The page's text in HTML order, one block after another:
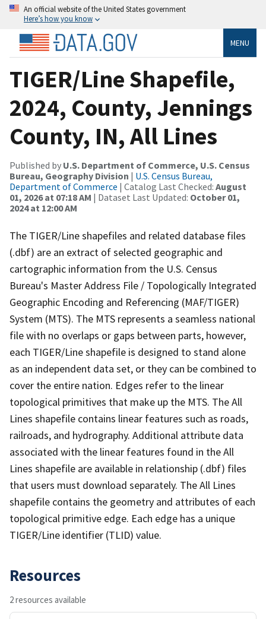
An official website of the United States government
Here’s how you know
MENU
TIGER/Line Shapefile,
2024, County, Jennings
County, IN, All Lines
Published by U.S. Department of Commerce, U.S. Census
Bureau, Geography Division | U.S. Census Bureau,
Department of Commerce | Catalog Last Checked: August
01, 2026 at 07:18 AM | Dataset Last Updated: October 01,
2024 at 12:00 AM
The TIGER/Line shapefiles and related database files
(.dbf) are an extract of selected geographic and
cartographic information from the U.S. Census
Bureau's Master Address File / Topologically Integrated
Geographic Encoding and Referencing (MAF/TIGER)
System (MTS). The MTS represents a seamless national
file with no overlaps or gaps between parts, however,
each TIGER/Line shapefile is designed to stand alone
as an independent data set, or they can be combined to
cover the entire nation. Edges refer to the linear
topological primitives that make up the MTS. The All
Lines shapefile contains linear features such as roads,
railroads, and hydrography. Additional attribute data
associated with the linear features found in the All
Lines shapefile are available in relationship (.dbf) files
that users must download separately. The All Lines
shapefile contains the geometry and attributes of each
topological primitive edge. Each edge has a unique
TIGER/Line identifier (TLID) value.
Resources
2 resources available